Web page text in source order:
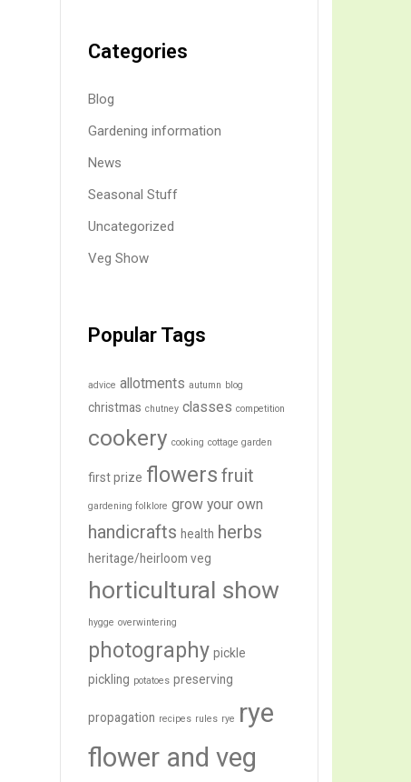
Categories
Blog
Gardening information
News
Seasonal Stuff
Uncategorized
Veg Show
Popular Tags
advice allotments autumn blog
christmas chutney classes competition
cookery cooking cottage garden
first prize flowers fruit
gardening folklore grow your own
handicrafts health herbs
heritage/heirloom veg
horticultural show
hygge overwintering
photography pickle
pickling potatoes preserving
propagation recipes rules rye rye
flower and veg